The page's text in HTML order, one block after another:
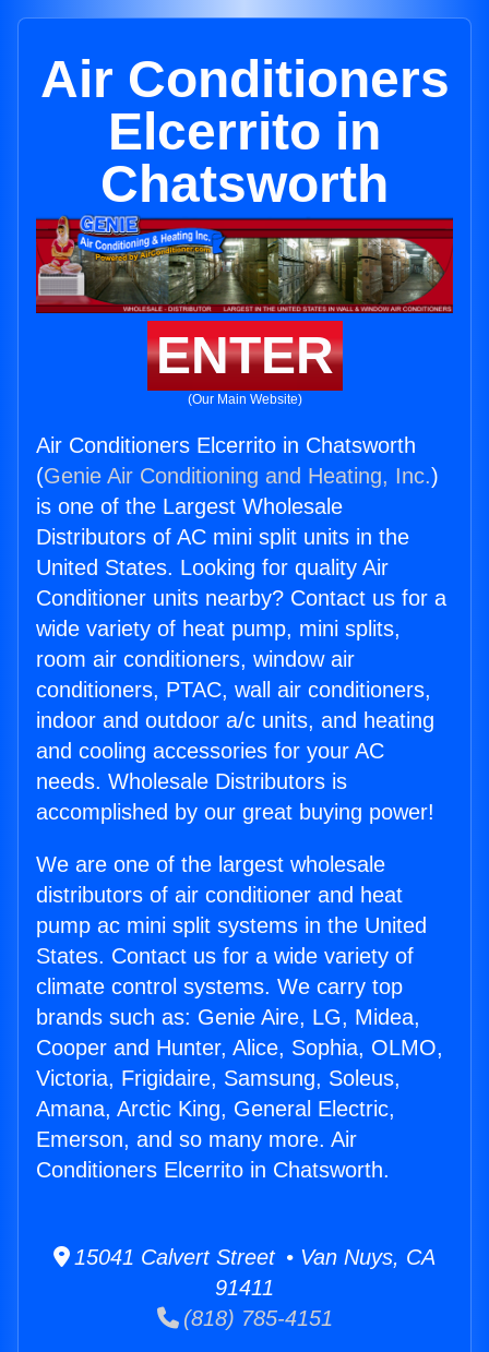
Air Conditioners
Elcerrito in
Chatsworth
ENTER
(Our Main Website)
Air Conditioners Elcerrito in Chatsworth
(Genie Air Conditioning and Heating, Inc.)
is one of the Largest Wholesale
Distributors of AC mini split units in the
United States. Looking for quality Air
Conditioner units nearby? Contact us for a
wide variety of heat pump, mini splits,
room air conditioners, window air
conditioners, PTAC, wall air conditioners,
indoor and outdoor a/c units, and heating
and cooling accessories for your AC
needs. Wholesale Distributors is
accomplished by our great buying power!
We are one of the largest wholesale
distributors of air conditioner and heat
pump ac mini split systems in the United
States. Contact us for a wide variety of
climate control systems. We carry top
brands such as: Genie Aire, LG, Midea,
Cooper and Hunter, Alice, Sophia, OLMO,
Victoria, Frigidaire, Samsung, Soleus,
Amana, Arctic King, General Electric,
Emerson, and so many more. Air
Conditioners Elcerrito in Chatsworth.
15041 Calvert Street • Van Nuys, CA
91411
(818) 785-4151